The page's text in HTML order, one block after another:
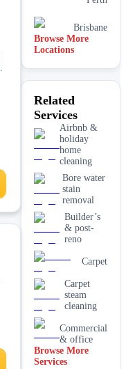
Brisbane
Browse More
Locations
Related
Services
Airbnb &
holiday
home
cleaning
Bore water
stain
removal
Builder’s
& post-
reno
Carpet
Carpet
steam
cleaning
Commercial
& office
Driveway
Browse More
Services